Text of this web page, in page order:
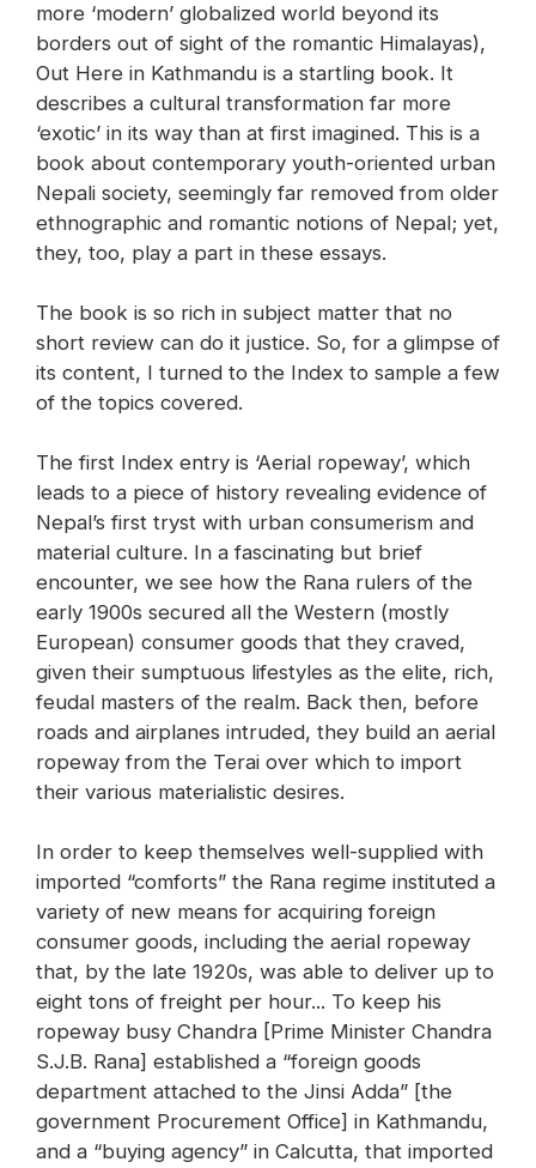
more ‘modern’ globalized world beyond its
borders out of sight of the romantic Himalayas),
Out Here in Kathmandu is a startling book. It
describes a cultural transformation far more
‘exotic’ in its way than at first imagined. This is a
book about contemporary youth-oriented urban
Nepali society, seemingly far removed from older
ethnographic and romantic notions of Nepal; yet,
they, too, play a part in these essays.
The book is so rich in subject matter that no
short review can do it justice. So, for a glimpse of
its content, I turned to the Index to sample a few
of the topics covered.
The first Index entry is ‘Aerial ropeway’, which
leads to a piece of history revealing evidence of
Nepal’s first tryst with urban consumerism and
material culture. In a fascinating but brief
encounter, we see how the Rana rulers of the
early 1900s secured all the Western (mostly
European) consumer goods that they craved,
given their sumptuous lifestyles as the elite, rich,
feudal masters of the realm. Back then, before
roads and airplanes intruded, they build an aerial
ropeway from the Terai over which to import
their various materialistic desires.
In order to keep themselves well-supplied with
imported “comforts” the Rana regime instituted a
variety of new means for acquiring foreign
consumer goods, including the aerial ropeway
that, by the late 1920s, was able to deliver up to
eight tons of freight per hour... To keep his
ropeway busy Chandra [Prime Minister Chandra
S.J.B. Rana] established a “foreign goods
department attached to the Jinsi Adda” [the
government Procurement Office] in Kathmandu,
and a “buying agency” in Calcutta, that imported